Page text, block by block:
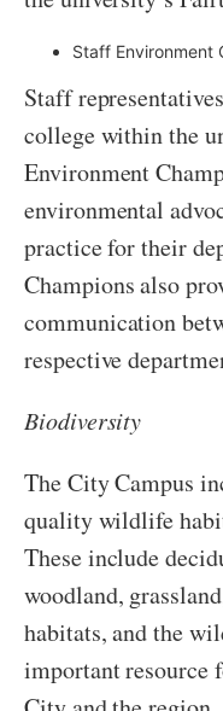
Staff Environment
Staff
college within the
Environment
environmental
practice for their
Champions also
communication
respective
Biodiversity
The City Campus
quality wildlife
These include
woodland,
habitats, and the
important resource